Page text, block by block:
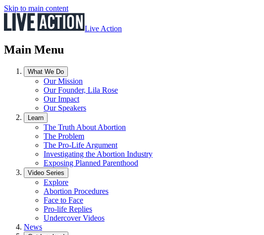
Skip to main content
Live Action
Main Menu
What We Do
Our Mission
Our Founder, Lila Rose
Our Impact
Our Speakers
Learn
The Truth About Abortion
The Problem
The Pro-Life Argument
Investigating the Abortion Industry
Exposing Planned Parenthood
Video Series
Explore
Abortion Procedures
Face to Face
Pro-life Replies
Undercover Videos
News